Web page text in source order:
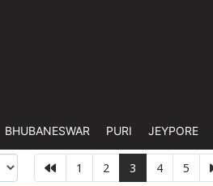
BHUBANESWAR PURI JEYPORE
1 2 3 4 5